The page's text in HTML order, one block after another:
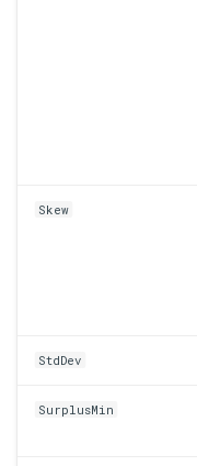
Skew
StdDev
SurplusMin